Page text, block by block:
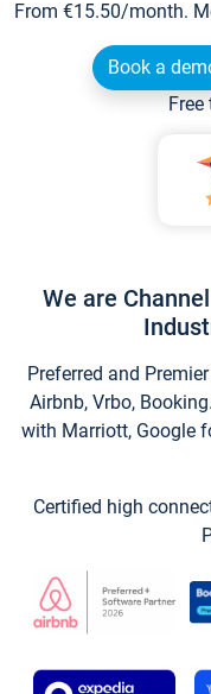
From €15.50/month.
Book a
We are
Preferred and
Airbnb, Vrbo,
with Marriott, Google
Certified high